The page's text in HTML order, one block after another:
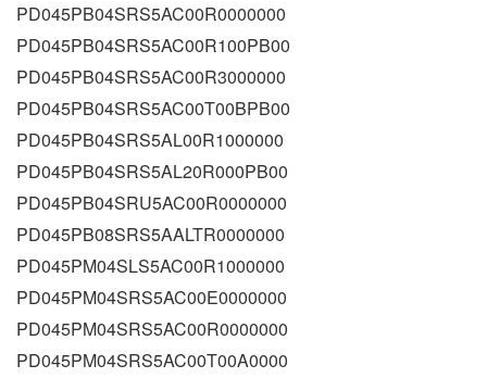
PD045PB04SRS5AC00R0000000
PD045PB04SRS5AC00R100PB00
PD045PB04SRS5AC00R3000000
PD045PB04SRS5AC00T00BPB00
PD045PB04SRS5AL00R1000000
PD045PB04SRS5AL20R000PB00
PD045PB04SRU5AC00R0000000
PD045PB08SRS5AALTR0000000
PD045PM04SLS5AC00R1000000
PD045PM04SRS5AC00E0000000
PD045PM04SRS5AC00R0000000
PD045PM04SRS5AC00T00A0000